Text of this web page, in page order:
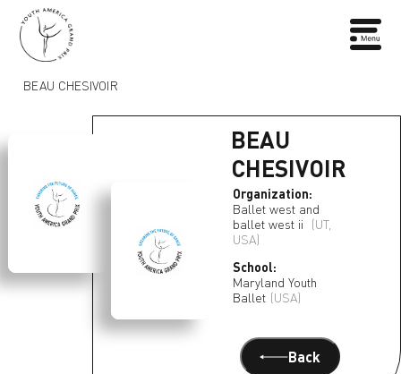
BEAU CHESIVOIR
BEAU
CHESIVOIR
Organization:
Ballet west and
ballet west ii
(UT,
USA)
School:
Maryland Youth
Ballet (USA)
Back